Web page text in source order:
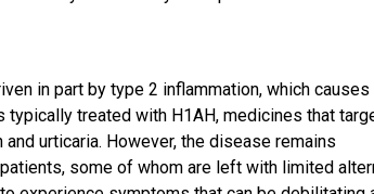
in part by type 2 inflammation, which
typically treated with H1AH, medicines that
urticaria. However, the disease remains
some of whom are left with limited